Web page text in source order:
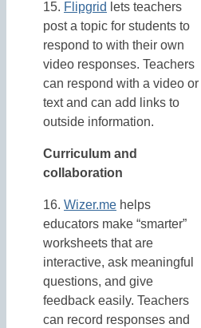
15. Flipgrid lets teachers
post a topic for students to
respond to with their own
video responses. Teachers
can respond with a video or
text and can add links to
outside information.
Curriculum and
collaboration
16. Wizer.me helps
educators make “smarter”
worksheets that are
interactive, ask meaningful
questions, and give
feedback easily. Teachers
can record responses and